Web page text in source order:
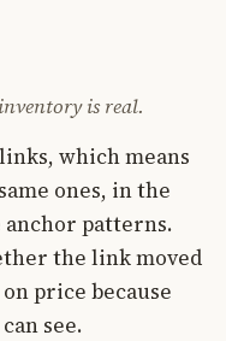
is real.
which means
ones, in the
anchor patterns.
the link moved
price because
see.